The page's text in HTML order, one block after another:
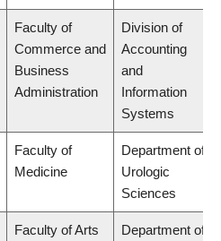
Faculty of
Commerce and
Business
Administration
Division of
Accounting
and
Information
Systems
Faculty of
Medicine
Department of
Urologic
Sciences
Faculty of Arts
Department of